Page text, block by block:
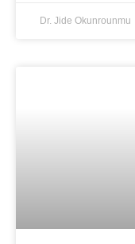
Dr. Jide Okunrounmu